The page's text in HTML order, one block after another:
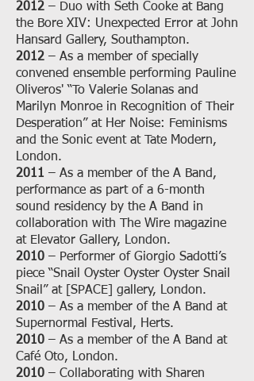
2012 – Duo with Seth Cooke at Bang
the Bore XIV: Unexpected Error at John
Hansard Gallery, Southampton.
2012 – As a member of specially
convened ensemble performing Pauline
Oliveros' “To Valerie Solanas and
Marilyn Monroe in Recognition of Their
Desperation” at Her Noise: Feminisms
and the Sonic event at Tate Modern,
London.
2011 – As a member of the A Band,
performance as part of a 6-month
sound residency by the A Band in
collaboration with The Wire magazine
at Elevator Gallery, London.
2010 – Performer of Giorgio Sadotti’s
piece “Snail Oyster Oyster Oyster Snail
Snail” at [SPACE] gallery, London.
2010 – As a member of the A Band at
Supernormal Festival, Herts.
2010 – As a member of the A Band at
Café Oto, London.
2010 – Collaborating with Sharen